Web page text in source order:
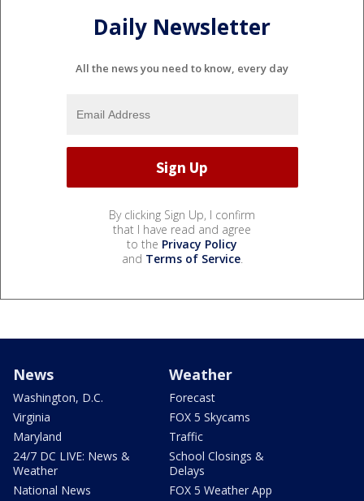
Daily Newsletter
All the news you need to know, every day
By clicking Sign Up, I confirm
that I have read and agree
to the Privacy Policy
and Terms of Service.
News
Washington, D.C.
Virginia
Maryland
24/7 DC LIVE: News &
Weather
National News
Weather
Forecast
FOX 5 Skycams
Traffic
School Closings &
Delays
FOX 5 Weather App